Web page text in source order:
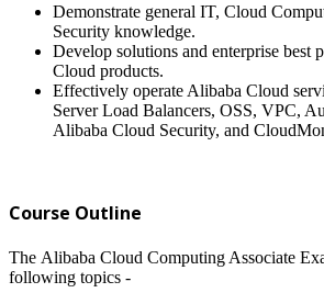
Demonstrate general IT, Cloud
Security knowledge.
Develop solutions and enterprise best
Cloud products.
Effectively operate Alibaba Cloud
Server Load Balancers, OSS, VPC,
Alibaba Cloud Security, and
Course Outline
The Alibaba Cloud Computing Associate
following topics -